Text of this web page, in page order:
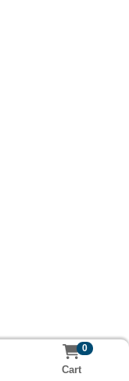
0
Cart